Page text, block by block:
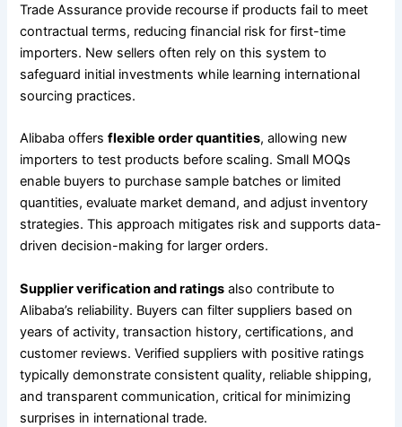
Trade Assurance provide recourse if products fail to meet
contractual terms, reducing financial risk for first-time
importers. New sellers often rely on this system to
safeguard initial investments while learning international
sourcing practices.
Alibaba offersflexible order quantities, allowing new
importers to test products before scaling. Small MOQs
enable buyers to purchase sample batches or limited
quantities, evaluate market demand, and adjust inventory
strategies. This approach mitigates risk and supports data-
driven decision-making for larger orders.
Supplier verification and ratings also contribute to
Alibaba’s reliability. Buyers can filter suppliers based on
years of activity, transaction history, certifications, and
customer reviews. Verified suppliers with positive ratings
typically demonstrate consistent quality, reliable shipping,
and transparent communication, critical for minimizing
surprises in international trade.